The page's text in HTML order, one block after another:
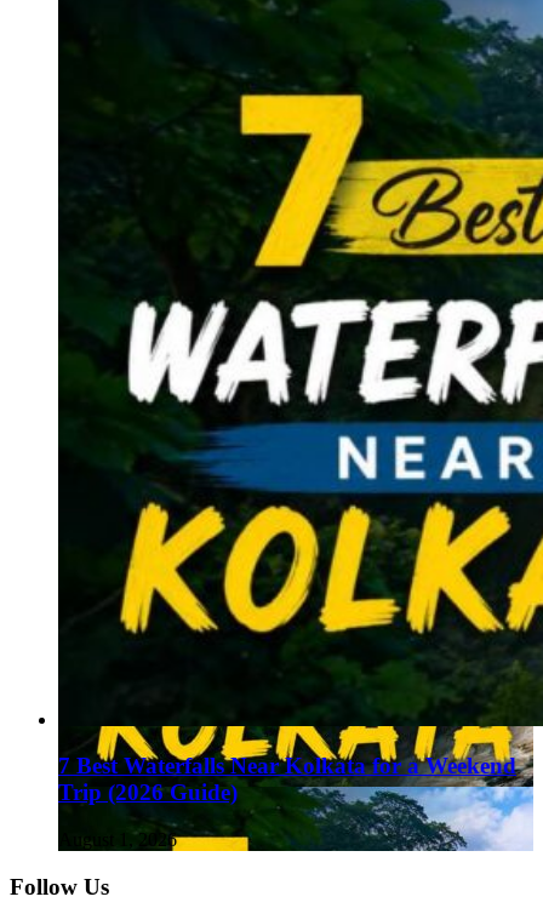
7 Best Waterfalls Near Kolkata for a Weekend
Trip (2026 Guide)
August 1, 2026
Follow Us